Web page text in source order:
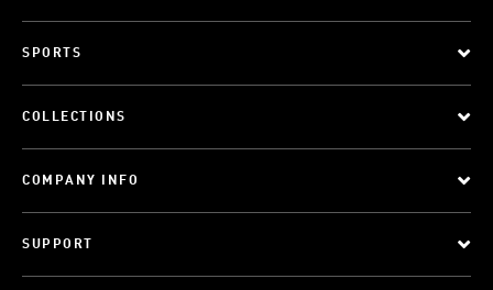
SPORTS
COLLECTIONS
COMPANY INFO
SUPPORT